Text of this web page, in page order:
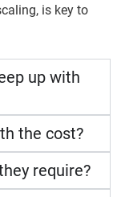
is key to
up with
the cost?
require?